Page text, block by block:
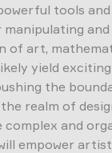
tools
of art,
yield
the
realm of
and
empower